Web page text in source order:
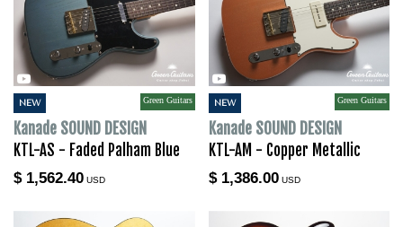
NEW Green Guitars
Kanade SOUND DESIGN
KTL-AS - Faded Palham Blue
$ 1,562.40 USD
NEW Green Guitars
Kanade SOUND DESIGN
KTL-AM - Copper Metallic
$ 1,386.00USD